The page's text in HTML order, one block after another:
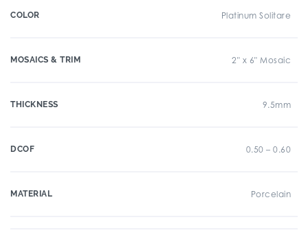
COLOR Platinum Solitare
MOSAICS & TRIM 2" x 6" Mosaic
THICKNESS 9.5mm
DCOF 0.50 – 0.60
MATERIAL Porcelain